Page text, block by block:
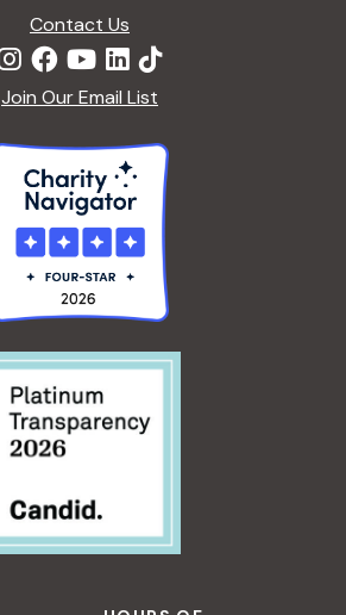
Contact Us
Join Our Email List